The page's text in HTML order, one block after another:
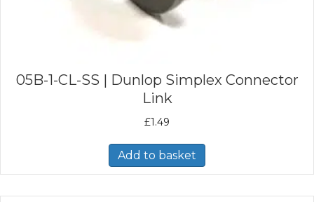
05B-1-CL-SS | Dunlop Simplex Connector
Link
£1.49
Add to basket